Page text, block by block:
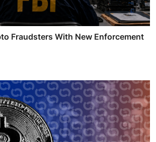
Fraudsters With New Enforcement